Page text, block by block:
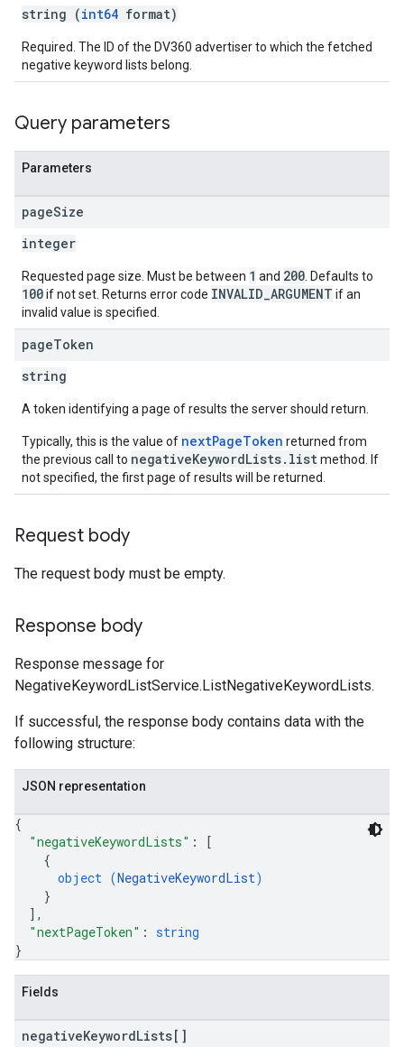
string (int64 format)
Required. The ID of the DV360 advertiser to which the fetched
negative keyword lists belong.
Query parameters
Parameters
pageSize
integer
Requested page size. Must be between 1 and 200 . Defaults to
100if not set. Returns error code INVALID_ARGUMENT if an
invalid value is specified.
pageToken
string
A token identifying a page of results the server should return.
Typically, this is the value of nextPageToken returned from
the previous call to negativeKeywordLists.listmethod. If
not specified, the first page of results will be returned.
Request body
The request body must be empty.
Response body
Response message for
NegativeKeywordListService.ListNegativeKeywordLists.
If successful, the response body contains data with the
following structure:
JSON representation
{
"negativeKeywordLists" :
[
{
object (NegativeKeywordList)
}
] ,
"nextPageToken" : string
}
Fields
negativeKeywordLists[]